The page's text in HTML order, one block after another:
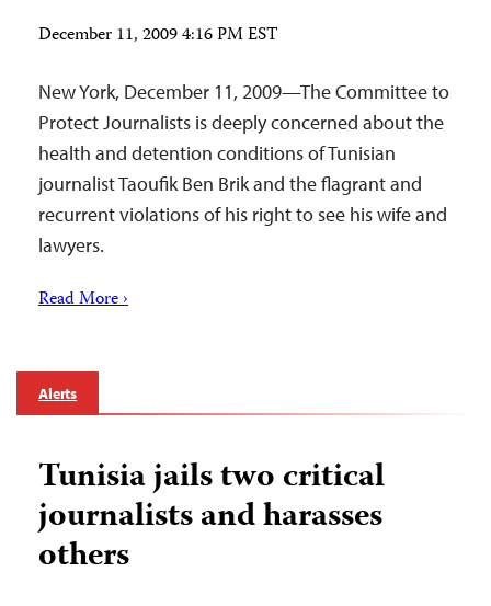
December 11, 2009 4:16 PM EST
New York, December 11, 2009—The Committee to
Protect Journalists is deeply concerned about the
health and detention conditions of Tunisian
journalist Taoufik Ben Brik and the flagrant and
recurrent violations of his right to see his wife and
lawyers.
Read More ›
Alerts
Tunisia jails two critical
journalists and harasses
others